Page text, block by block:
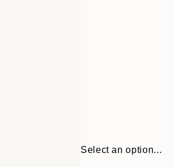
Select an option...